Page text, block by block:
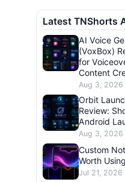
Latest TNShorts
AI Voice
(VoxBox)
for
Content
Aug 3, 2026
Orbit
Review:
Android
Aug 3, 2026
Custom
Worth
Jul 21, 2026